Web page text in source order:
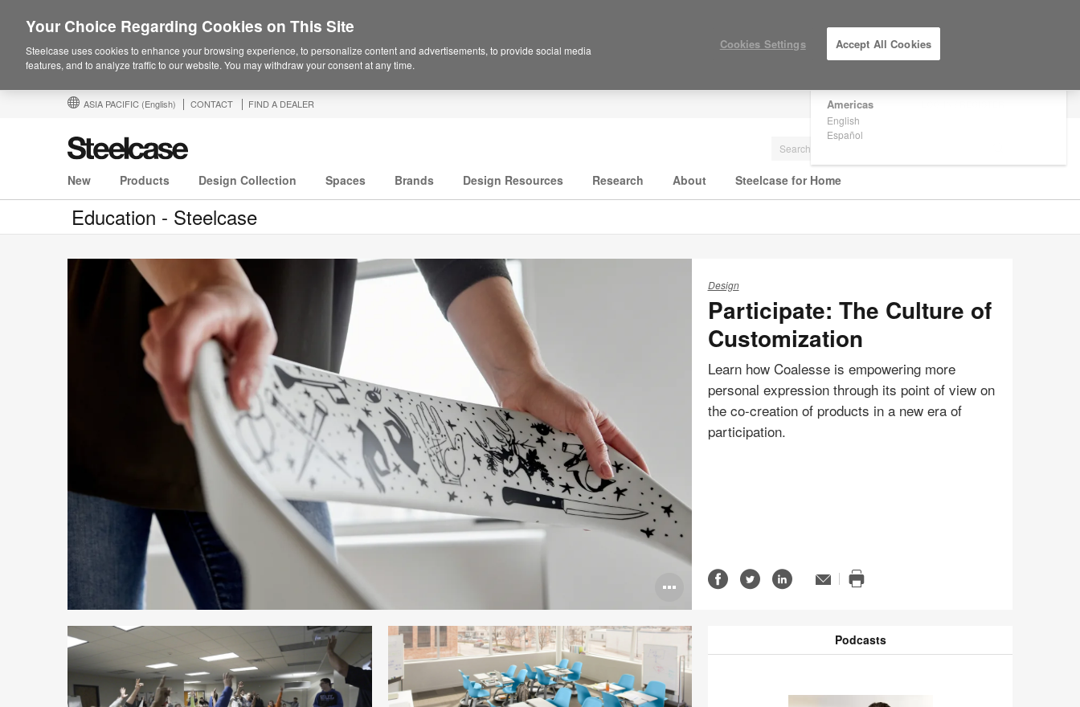
Are you in United States?
Americas
English
Español
ASIA PACIFIC (English) CONTACT FIND A DEALER
New Products Design Collection Spaces Brands Design Resources Research About Steelcase for Home
Education - Steelcase
Participate:
Customization
Open
image
tooltip
Design
Participate: The Culture of
Customization
Learn how Coalesse is empowering more
personal expression through its point of view on
the co-creation of products in a new era of
participation.
ShareShareShare
Email
Podcasts
Your Choice Regarding Cookies on This Site
Steelcase uses cookies to enhance your browsing experience, to personalize content and advertisements, to provide social media
features, and to analyze traffic to our website. You may withdraw your consent at any time.
Cookies Settings Accept All Cookies